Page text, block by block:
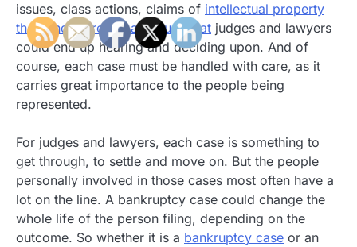
issues, class actions, claims of intellectual property
theft and more are all issues that judges and lawyers
could end up hearing and deciding upon. And of
course, each case must be handled with care, as it
carries great importance to the people being
represented.
For judges and lawyers, each case is something to
get through, to settle and move on. But the people
personally involved in those cases most often have a
lot on the line. A bankruptcy case could change the
whole life of the person filing, depending on the
outcome. So whether it is a bankruptcy case or an